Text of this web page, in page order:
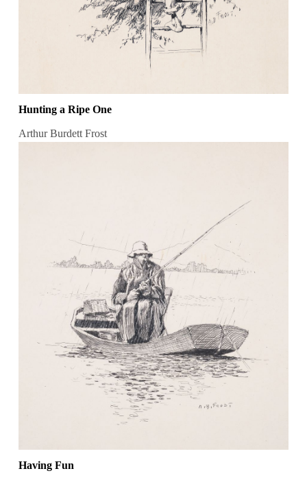
Hunting a Ripe One
Arthur Burdett Frost
Having Fun